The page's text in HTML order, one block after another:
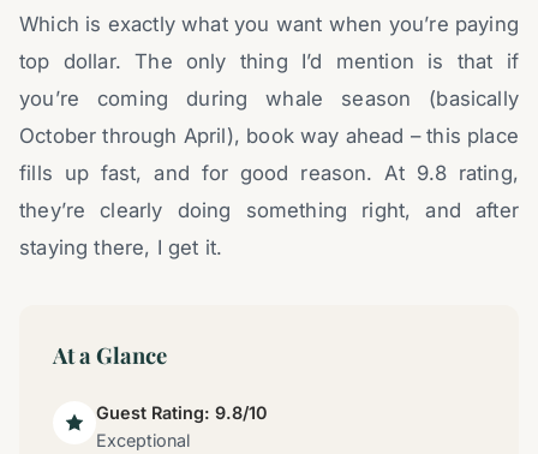
Which is exactly what you want when you’re paying
top dollar. The only thing I’d mention is that if
you’re coming during whale season (basically
October through April), book way ahead – this place
fills up fast, and for good reason. At 9.8 rating,
they’re clearly doing something right, and after
staying there, I get it.
At a Glance
Guest Rating: 9.8/10
Exceptional